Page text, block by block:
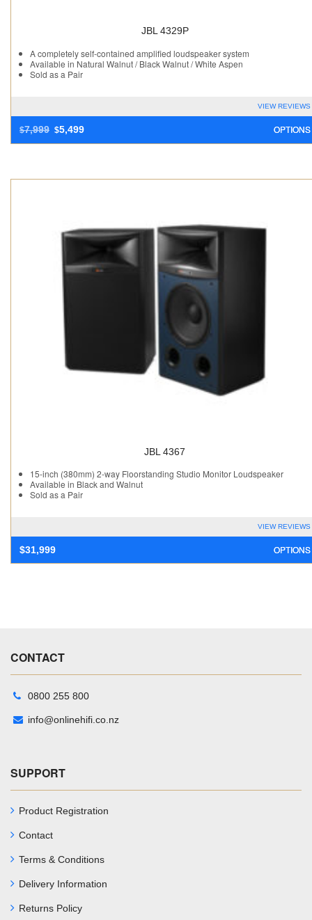
JBL 4329P
A completely self-contained amplified loudspeaker system
Available in Natural Walnut / Black Walnut / White Aspen
Sold as a Pair
VIEW REVIEWS
OPTIONS
$7,999 $5,499
JBL 4367
15-inch (380mm) 2-way Floorstanding Studio Monitor Loudspeaker
Available in Black and Walnut
Sold as a Pair
VIEW REVIEWS
OPTIONS
$31,999
CONTACT
0800 255 800
info@onlinehifi.co.nz
SUPPORT
Product Registration
Contact
Terms & Conditions
Delivery Information
Returns Policy